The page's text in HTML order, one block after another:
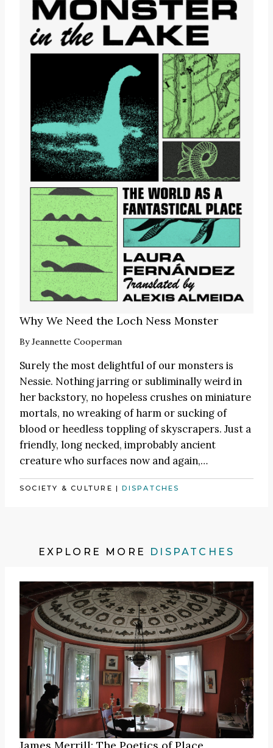
Why We Need the Loch Ness Monster
ByJeannette Cooperman
Surely the most delightful of our monsters is
Nessie. Nothing jarring or subliminally weird in
her backstory, no hopeless crushes on miniature
mortals, no wreaking of harm or sucking of
blood or heedless toppling of skyscrapers. Just a
friendly, long necked, improbably ancient
creature who surfaces now and again,…
SOCIETY & CULTURE |DISPATCHES
EXPLORE MORE DISPATCHES
James Merrill: The Poetics of Place